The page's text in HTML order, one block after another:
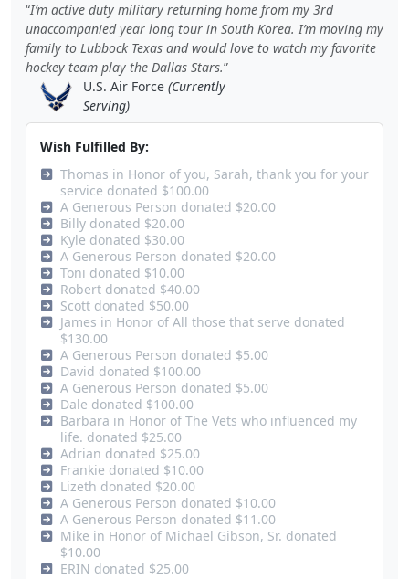
I’m active duty military returning home from my 3rd
unaccompanied year long tour in South Korea. I’m moving my
family to Lubbock Texas and would love to watch my favorite
hockey team play the Dallas Stars.
U.S. Air Force (Currently
Serving)
Wish Fulfilled By:
Thomas in Honor of you, Sarah, thank you for your
service donated $100.00
A Generous Person donated $20.00
Billy donated $20.00
Kyle donated $30.00
A Generous Person donated $20.00
Toni donated $10.00
Robert donated $40.00
Scott donated $50.00
James in Honor of All those that serve donated
$130.00
A Generous Person donated $5.00
David donated $100.00
A Generous Person donated $5.00
Dale donated $100.00
Barbara in Honor of The Vets who influenced my
life. donated $25.00
Adrian donated $25.00
Frankie donated $10.00
Lizeth donated $20.00
A Generous Person donated $10.00
A Generous Person donated $11.00
Mike in Honor of Michael Gibson, Sr. donated
$10.00
ERIN donated $25.00